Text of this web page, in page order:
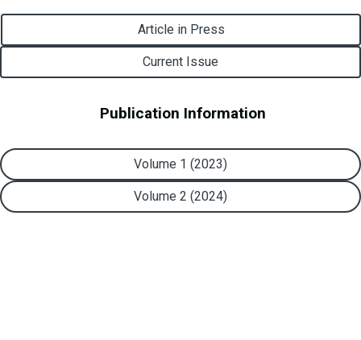
Article in Press
Current Issue
Publication Information
Volume 1 (2023)
Volume 2 (2024)